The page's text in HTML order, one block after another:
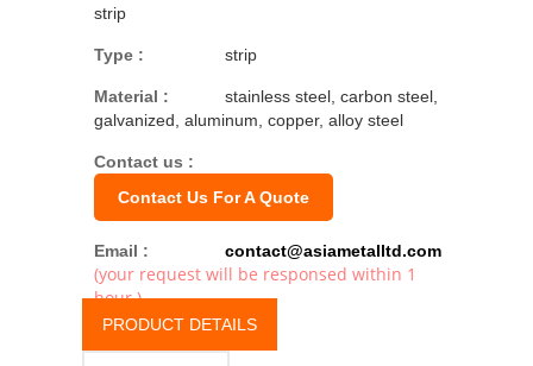
strip
Type : strip
Material :
stainless steel, carbon steel,
galvanized, aluminum, copper, alloy steel
Contact us :
Contact Us For A Quote
Email : contact@asiametalltd.com
(your request will be responsed within 1
hour.)
PRODUCT DETAILS